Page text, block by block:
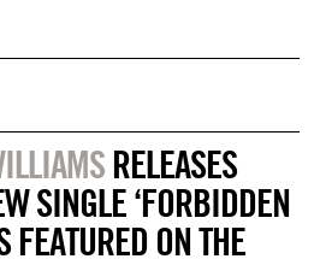
RELEASES
SINGLE ‘FORBIDDEN
FEATURED ON THE